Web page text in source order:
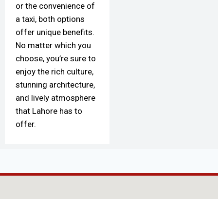
or the convenience of
a taxi, both options
offer unique benefits.
No matter which you
choose, you’re sure to
enjoy the rich culture,
stunning architecture,
and lively atmosphere
that Lahore has to
offer.